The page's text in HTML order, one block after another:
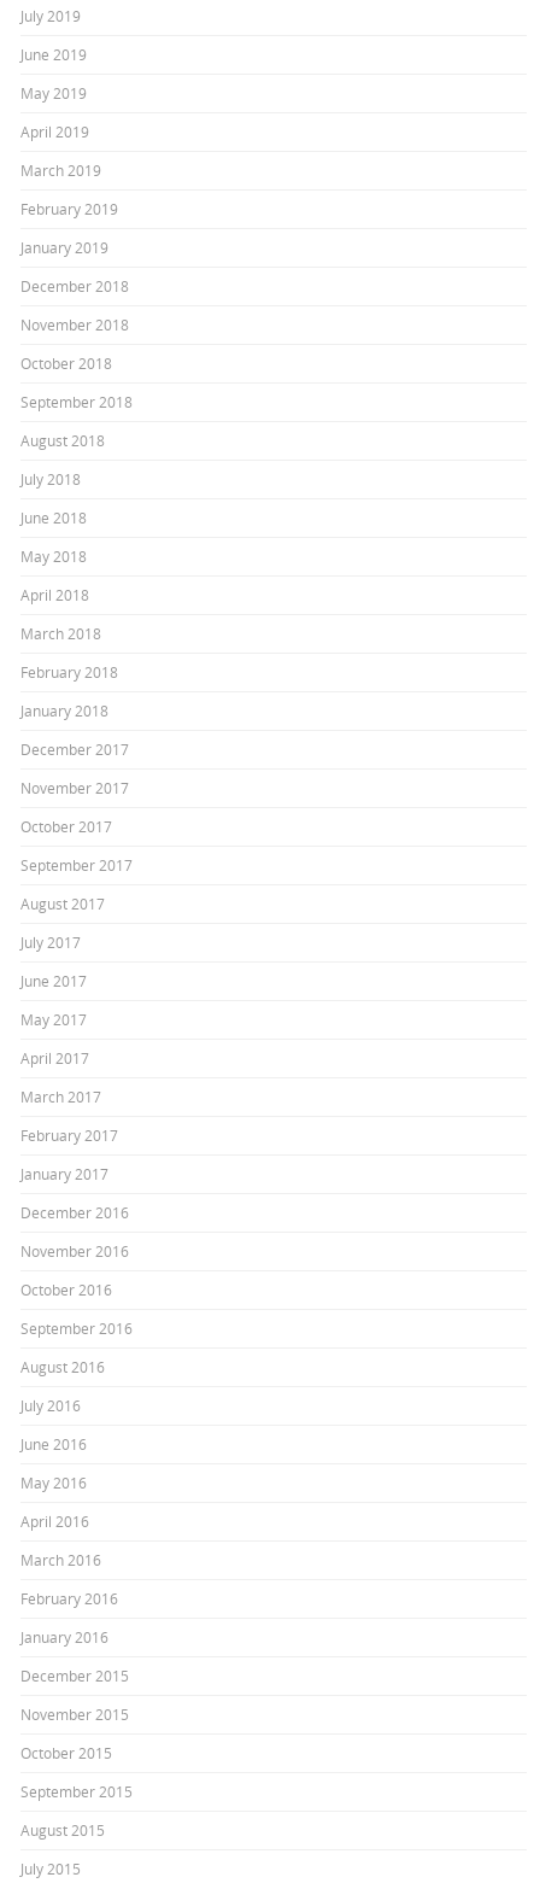
July 2019
June 2019
May 2019
April 2019
March 2019
February 2019
January 2019
December 2018
November 2018
October 2018
September 2018
August 2018
July 2018
June 2018
May 2018
April 2018
March 2018
February 2018
January 2018
December 2017
November 2017
October 2017
September 2017
August 2017
July 2017
June 2017
May 2017
April 2017
March 2017
February 2017
January 2017
December 2016
November 2016
October 2016
September 2016
August 2016
July 2016
June 2016
May 2016
April 2016
March 2016
February 2016
January 2016
December 2015
November 2015
October 2015
September 2015
August 2015
July 2015